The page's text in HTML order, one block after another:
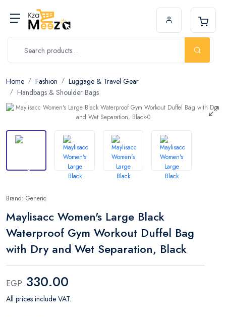
Home Fashion
Luggage & Travel Gear
Handbags & Shoulder Bags
Brand: Generic
Maylisacc Women's Large Black
Waterproof Gym Workout Duffel Bag
with Dry and Wet Separation, Black
EGP 330.00
All prices include VAT.